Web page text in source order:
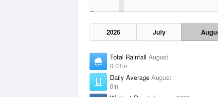
2026 July
Total Rainfall August
0.01in
Daily Average August
0in